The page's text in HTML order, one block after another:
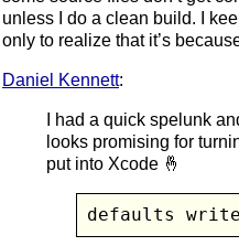
unless I do a clean build. I
only to realize that it’s
Daniel Kennett:
I had a quick spelunk
looks promising for
put into Xcode 🤞
defaults write